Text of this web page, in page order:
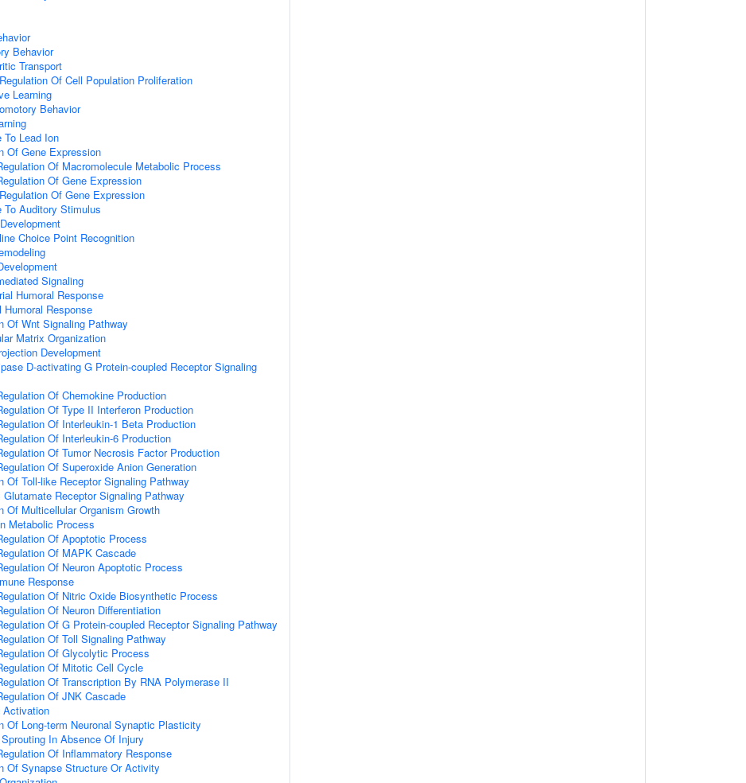
Behavior
Transport
Of Cell Population Proliferation
Learning
Behavior
To Lead Ion
Of Gene Expression
Of Macromolecule Metabolic Process
Of Gene Expression
Of Gene Expression
To Auditory Stimulus
Choice Point Recognition
Signaling
Humoral Response
Humoral Response
Of Wnt Signaling Pathway
Matrix Organization
Development
D-activating G Protein-coupled Receptor Signaling
Of Chemokine Production
Of Type II Interferon Production
Of Interleukin-1 Beta Production
Of Interleukin-6 Production
Of Tumor Necrosis Factor Production
Of Superoxide Anion Generation
Of Toll-like Receptor Signaling Pathway
Glutamate Receptor Signaling Pathway
Of Multicellular Organism Growth
Metabolic Process
Of Apoptotic Process
Of MAPK Cascade
Of Neuron Apoptotic Process
Response
Of Nitric Oxide Biosynthetic Process
Of Neuron Differentiation
Of G Protein-coupled Receptor Signaling Pathway
Of Toll Signaling Pathway
Of Glycolytic Process
Of Mitotic Cell Cycle
Of Transcription By RNA Polymerase II
Of JNK Cascade
Of Long-term Neuronal Synaptic Plasticity
In Absence Of Injury
Of Inflammatory Response
Of Synapse Structure Or Activity